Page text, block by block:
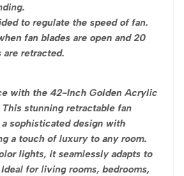
to regulate the speed of fan.
fan blades are open and 20
are retracted.
with the 42-Inch Golden Acrylic
stunning retractable fan
sophisticated design with
a touch of luxury to any room.
lights, it seamlessly adapts to
for living rooms, bedrooms,